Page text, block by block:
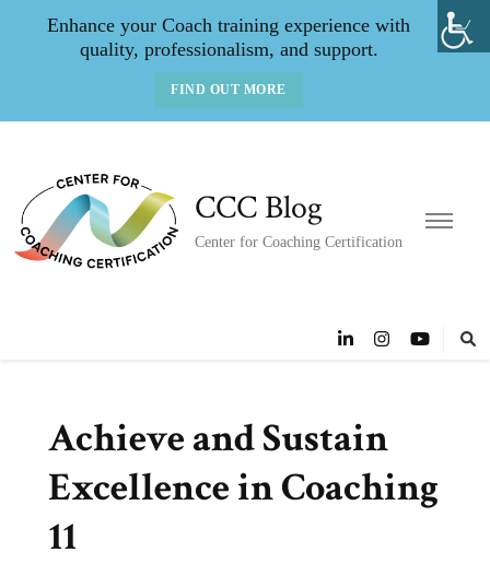
Enhance your Coach training experience with
quality, professionalism, and support.
FIND OUT MORE
CCC Blog
Center for Coaching Certification
Achieve and Sustain
Excellence in Coaching
11